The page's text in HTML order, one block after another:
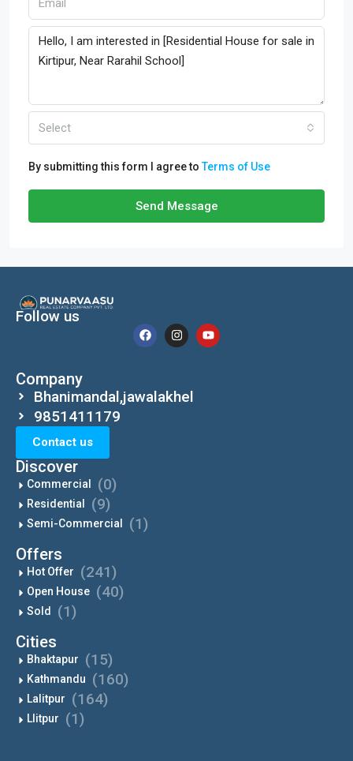
Select
By submitting this form I agree toTerms of Use
Send Message
Follow us
Company
Bhanimandal,jawalakhel
9851411179
Contact us
Discover
Commercial (0)
Residential (9)
Semi-Commercial (1)
Offers
Hot Offer (241)
Open House (40)
Sold (1)
Cities
Bhaktapur (15)
Kathmandu (160)
Lalitpur (164)
Llitpur (1)